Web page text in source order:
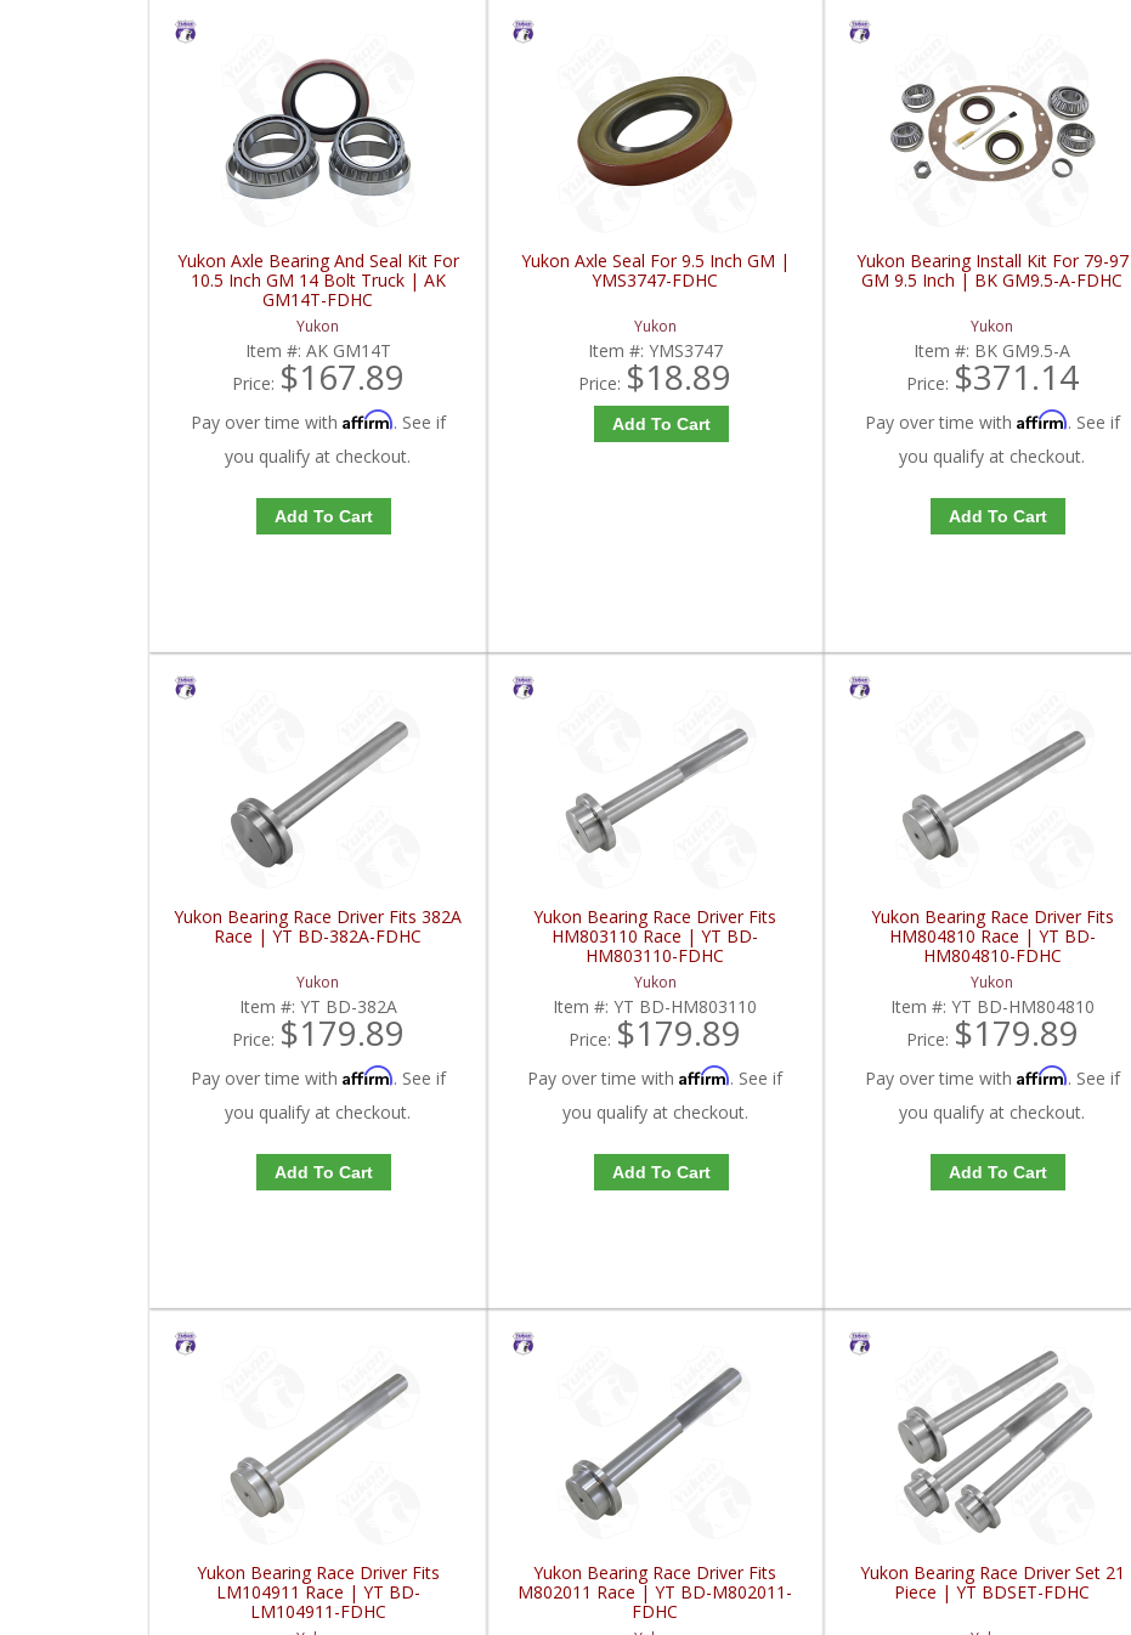
Yukon Axle Bearing And Seal Kit For
10.5 Inch GM 14 Bolt Truck | AK
GM14T-FDHC
Yukon
Item #: AK GM14T
Price: $167.89
Pay over time with Affirm. See if
you qualify at checkout.
Add To Cart
Yukon Axle Seal For 9.5 Inch GM |
YMS3747-FDHC
Yukon
Item #: YMS3747
Price: $18.89
Add To Cart
Yukon Bearing Install Kit For 79-97
GM 9.5 Inch | BK GM9.5-A-FDHC
Yukon
Item #: BK GM9.5-A
Price: $371.14
Pay over time with Affirm. See if
you qualify at checkout.
Add To Cart
Yukon Bearing Race Driver Fits 382A
Race | YT BD-382A-FDHC
Yukon
Item #: YT BD-382A
Price: $179.89
Pay over time with Affirm. See if
you qualify at checkout.
Add To Cart
Yukon Bearing Race Driver Fits
HM803110 Race | YT BD-
HM803110-FDHC
Yukon
Item #:YT BD-HM803110
Price: $179.89
Pay over time withAffirm. See if
you qualify at checkout.
Add To Cart
Yukon Bearing Race Driver Fits
HM804810 Race | YT BD-
HM804810-FDHC
Yukon
Item #: YT BD-HM804810
Price: $179.89
Pay over time with Affirm. See if
you qualify at checkout.
Add To Cart
Yukon Bearing Race Driver Fits
LM104911 Race | YT BD-
LM104911-FDHC
Yukon Bearing Race Driver Fits
M802011 Race | YT BD-M802011-
FDHC
Yukon Bearing Race Driver Set 21
Piece | YT BDSET-FDHC